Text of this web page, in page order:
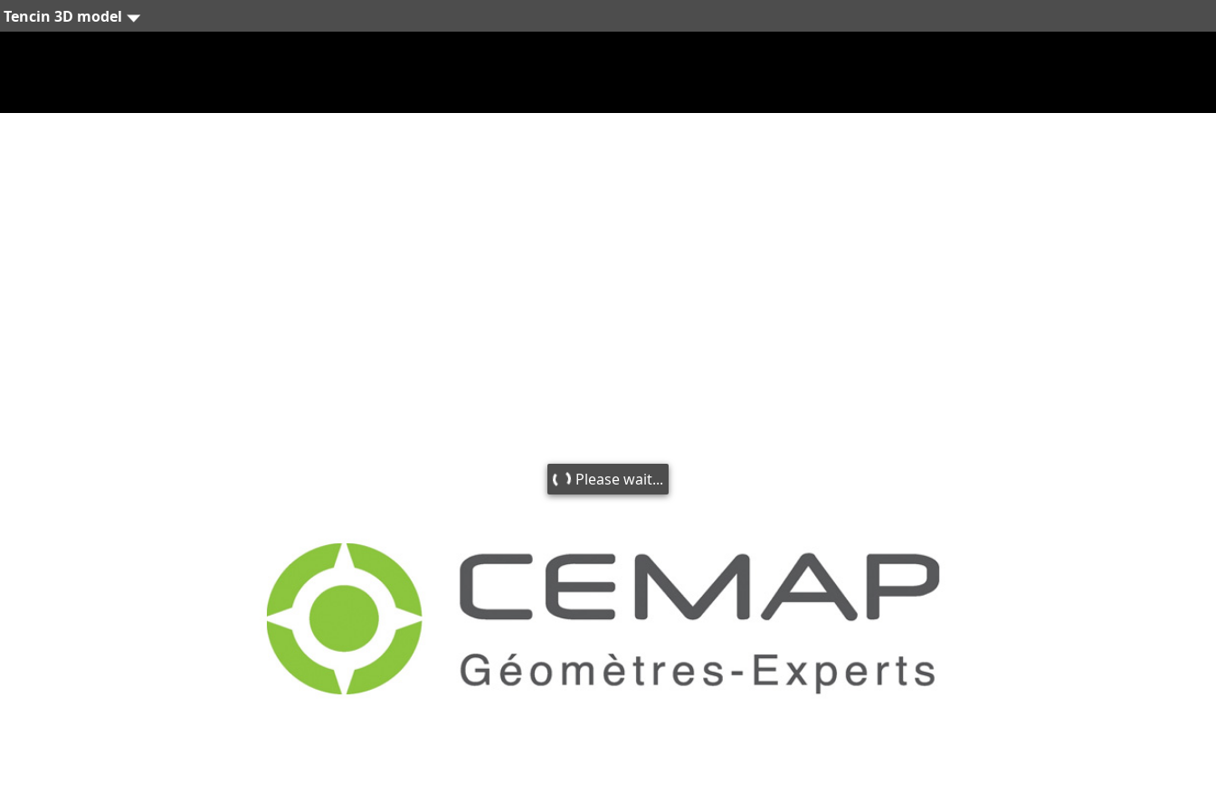
Tencin 3D model
Please wait...